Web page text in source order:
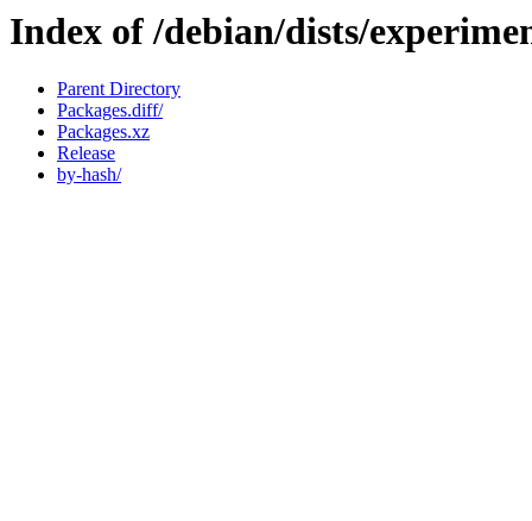
Index of /debian/dists/
Parent Directory
Packages.diff/
Packages.xz
Release
by-hash/